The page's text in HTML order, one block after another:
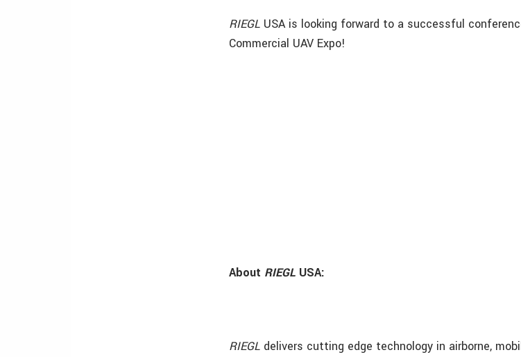
RIEGL USA is looking forward to a successful
Commercial UAV Expo!
About RIEGL USA:
RIEGL delivers cutting edge technology in airborne,